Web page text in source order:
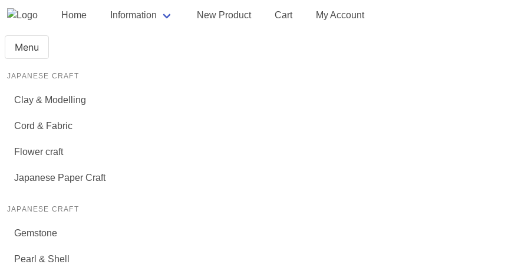
Home Information New Product Cart My Account
Menu
JAPANESE CRAFT
Clay & Modelling
Cord & Fabric
Flower craft
Japanese Paper Craft
JAPANESE CRAFT
Gemstone
Pearl & Shell